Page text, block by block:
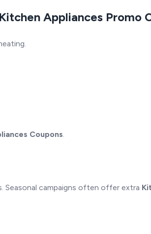
Appliances Promo
Coupons.
Seasonal campaigns often offer extra